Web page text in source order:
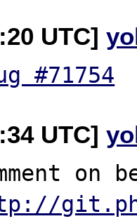
UTC]
#71754
UTC]
on